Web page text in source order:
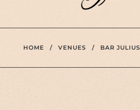
HOME / VENUES / BAR JULIUS